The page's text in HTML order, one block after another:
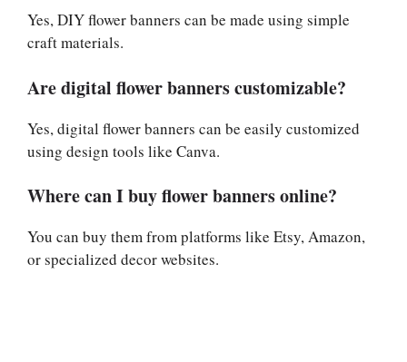
Yes, DIY flower banners can be made using simple
craft materials.
Are digital flower banners customizable?
Yes, digital flower banners can be easily customized
using design tools like Canva.
Where can I buy flower banners online?
You can buy them from platforms like Etsy, Amazon,
or specialized decor websites.